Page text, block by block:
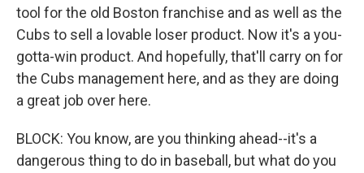
tool for the old Boston franchise and as well as the
Cubs to sell a lovable loser product. Now it's a you-
gotta-win product. And hopefully, that'll carry on for
the Cubs management here, and as they are doing
a great job over here.
BLOCK: You know, are you thinking ahead--it's a
dangerous thing to do in baseball, but what do you